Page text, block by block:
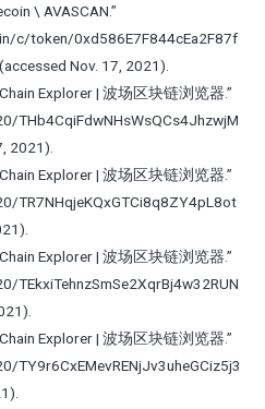
\ AVASCAN.”
c/token/0xd586E7F844cEa2F87f
(accessed Nov. 17, 2021).
Explorer | 波场区块链浏览器.”
2021).
Explorer | 波场区块链浏览器.”
TR7NHqjeKQxGTCi8q8ZY4pL8ot
Explorer | 波场区块链浏览器.”
Explorer | 波场区块链浏览器.”